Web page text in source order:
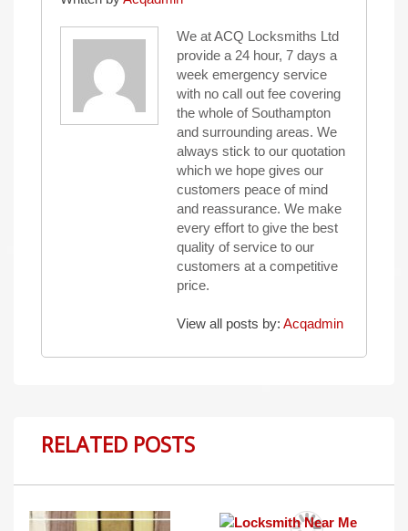
We at ACQ Locksmiths Ltd
provide a 24 hour, 7 days a
week emergency service
with no call out fee covering
the whole of Southampton
and surrounding areas. We
always stick to our quotation
which we hope gives our
customers peace of mind
and reassurance. We make
every effort to give the best
quality of service to our
customers at a competitive
price.
View all posts by: Acqadmin
RELATED POSTS